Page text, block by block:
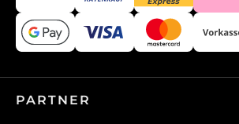
PARTNER